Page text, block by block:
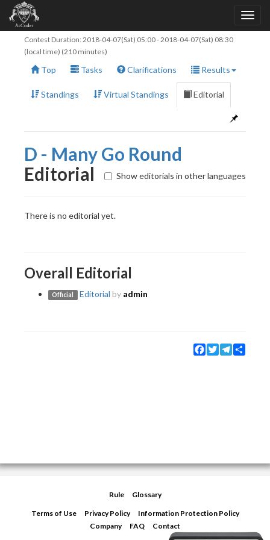
Contest Duration: 2018-04-07(Sat) 05:00-2018-04-07(Sat) 08:30
(local time) (210 minutes)
Top Tasks Clarifications Results
Standings Virtual Standings Editorial
D - Many Go Round
Editorial
Show editorials in other languages
There is no editorial yet.
Overall Editorial
Official Editorial by admin
Facebook
TwitterTelegram
Rule Glossary
Terms of Use Privacy Policy
Information Protection Policy
Company
FAQ Contact